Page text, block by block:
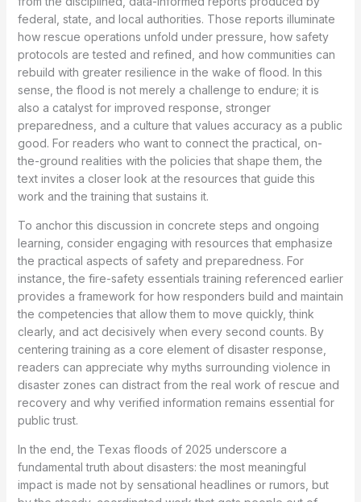
federal, state, and local authorities. Those reports illuminate
how rescue operations unfold under pressure, how safety
protocols are tested and refined, and how communities can
rebuild with greater resilience in the wake of flood. In this
sense, the flood is not merely a challenge to endure; it is
also a catalyst for improved response, stronger
preparedness, and a culture that values accuracy as a public
good. For readers who want to connect the practical, on-
the-ground realities with the policies that shape them, the
text invites a closer look at the resources that guide this
work and the training that sustains it.
To anchor this discussion in concrete steps and ongoing
learning, consider engaging with resources that emphasize
the practical aspects of safety and preparedness. For
instance, the fire-safety essentials training referenced earlier
provides a framework for how responders build and maintain
the competencies that allow them to move quickly, think
clearly, and act decisively when every second counts. By
centering training as a core element of disaster response,
readers can appreciate why myths surrounding violence in
disaster zones can distract from the real work of rescue and
recovery and why verified information remains essential for
public trust.
In the end, the Texas floods of 2025 underscore a
fundamental truth about disasters: the most meaningful
impact is made not by sensational headlines or rumors, but